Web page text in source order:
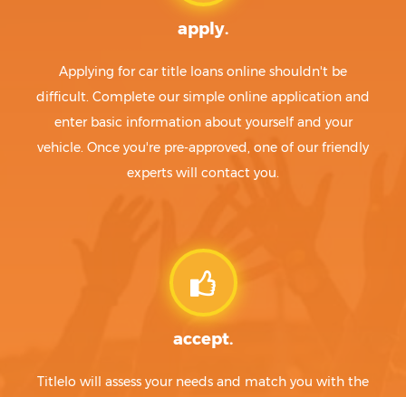
apply.
Applying for car title loans online shouldn't be
difficult. Complete our simple online application and
enter basic information about yourself and your
vehicle. Once you're pre-approved, one of our friendly
experts will contact you.
accept.
Titlelo will assess your needs and match you with the